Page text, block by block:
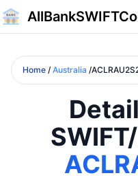
Home / Australia /